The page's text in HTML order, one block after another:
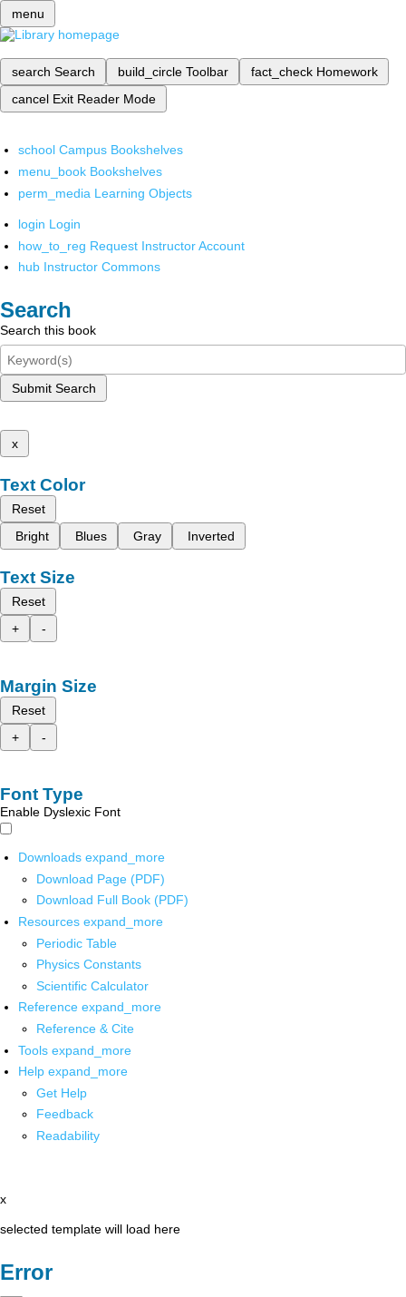
menu
search Search build_circle Toolbar fact_check Homework
cancel Exit Reader Mode
school Campus Bookshelves
menu_book Bookshelves
perm_media Learning Objects
login Login
how_to_reg Request Instructor Account
hub Instructor Commons
Search
Search this book
Submit Search
x
Text Color
Reset
Bright
Blues Gray Inverted
Text Size
Reset
+
-
Margin Size
Reset
+
-
Font Type
Enable Dyslexic Font
Downloads expand_more
Download Page (PDF)
Download Full Book (PDF)
Resources expand_more
Periodic Table
Physics Constants
Scientific Calculator
Reference expand_more
Reference & Cite
Tools expand_more
Help expand_more
Get Help
Feedback
Readability
x
selected template will load here
Error